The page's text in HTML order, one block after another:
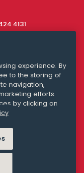
4131
experience. By
to the storing of
navigation,
efforts.
by clicking on